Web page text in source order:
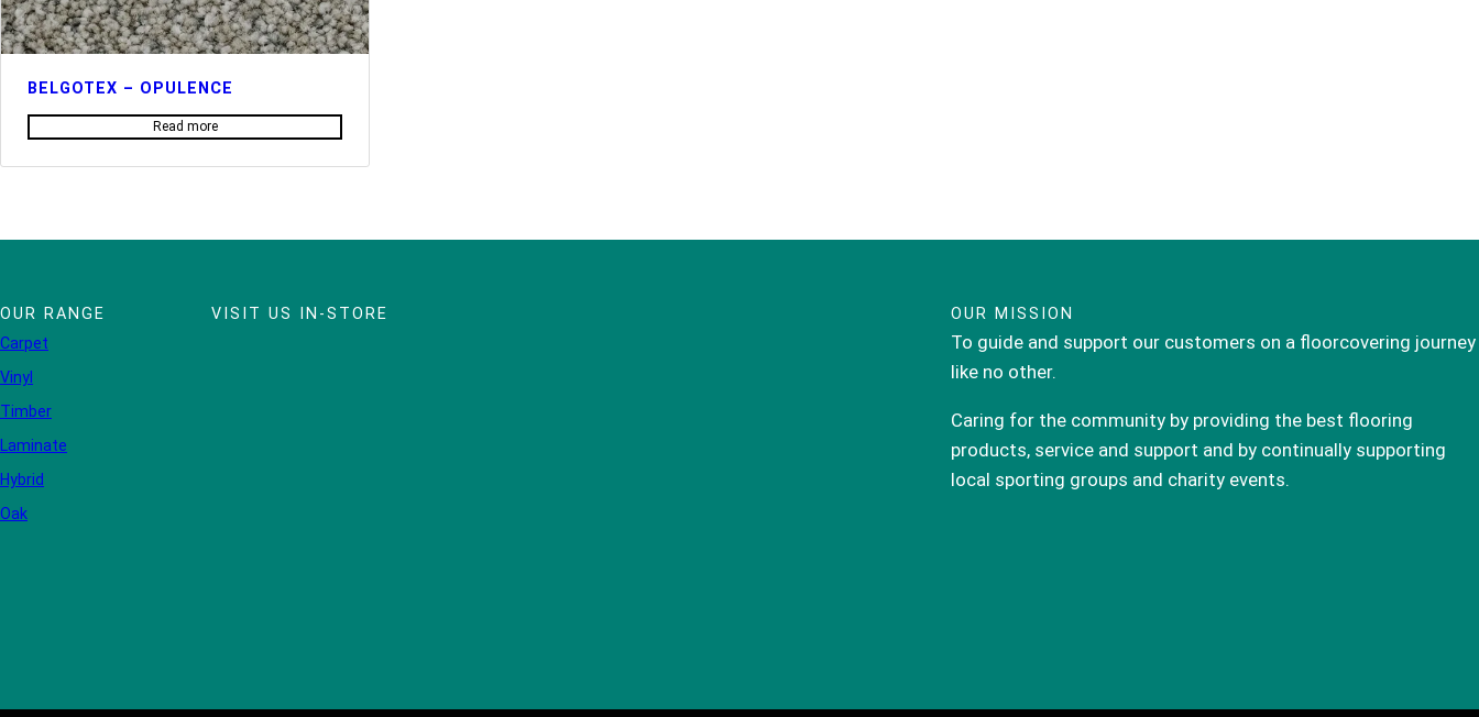
BELGOTEX – OPULENCE
Read more
OUR RANGE
Carpet
Vinyl
Timber
Laminate
Hybrid
Oak
VISIT US IN-STORE OUR MISSION
To guide and support our customers on a floorcovering journey
like no other.
Caring for the community by providing the best flooring
products, service and support and by continually supporting
local sporting groups and charity events.